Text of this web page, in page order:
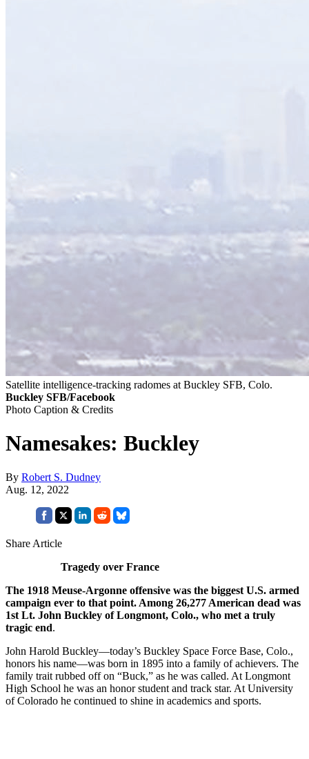
Satellite intelligence-tracking radomes at Buckley SFB, Colo.
Buckley SFB/Facebook
Photo Caption & Credits
Namesakes: Buckley
By Robert S. Dudney
Aug. 12, 2022
Share Article
Tragedy over France
The 1918 Meuse-Argonne offensive was the biggest U.S. armed
campaign ever to that point. Among 26,277 American dead was
1st Lt. John Buckley of Longmont, Colo., who met a truly
tragic end.
John Harold Buckley—today’s Buckley Space Force Base, Colo.,
honors his name—was born in 1895 into a family of achievers. The
family trait rubbed off on “Buck,” as he was called. At Longmont
High School he was an honor student and track star. At University
of Colorado he continued to shine in academics and sports.